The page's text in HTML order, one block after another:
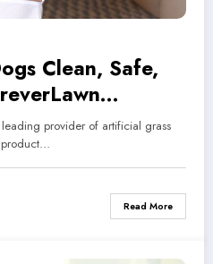
Clean, Safe,
provider of artificial grass
product…
Read More